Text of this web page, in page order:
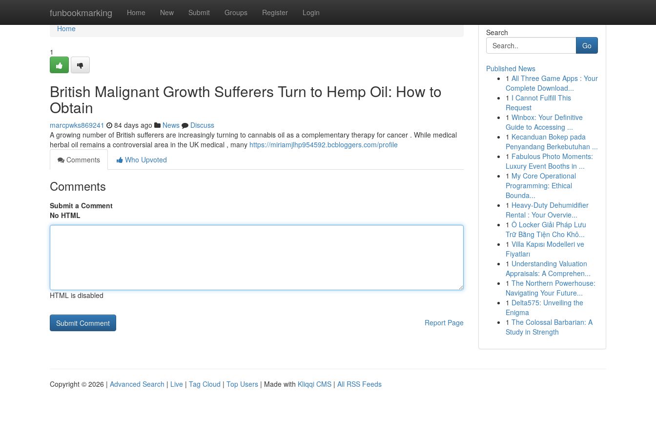
funbookmarking Home New Submit Groups Register Login
Home
Home
1
British Malignant Growth Sufferers Turn to Hemp Oil: How to
Obtain
marcpwks869241 84 days ago News
Discuss
A growing number of British sufferers are increasingly turning to cannabis oil as a complementary therapy for cancer . While medical
herbal oil remains a controversial area in the UK medical , many https://miriamjlhp954592.bcbloggers.com/profile
Comments
Who Upvoted
Comments
Submit a Comment
No HTML
HTML is disabled
Report Page
Search
Go
Published News
1 All Three Game Apps : Your
Complete Download...
1 I Cannot Fulfill This
Request
1 Winbox: Your Definitive
Guide to Accessing ...
1 Kecanduan Bokep pada
Penyandang Berkebutuhan ...
1 Fabulous Photo Moments:
Luxury Event Booths in ...
1 My Core Operational
Programming: Ethical
Bounda...
1 Heavy-Duty Dehumidifier
Rental : Your Overvie...
1 Ô Locker Giải Pháp Lưu
Trữ Bằng Tiện Cho Khô...
1 Villa Kapısı Modelleri ve
Fiyatları
1 Understanding Valuation
Appraisals: A Comprehen...
1 The Northern Powerhouse:
Navigating Your Future...
1 Delta575: Unveiling the
Enigma
1 The Colossal Barbarian: A
Study in Strength
Copyright © 2026 | Advanced Search | Live | Tag Cloud | Top Users | Made with Kliqqi CMS | All RSS Feeds